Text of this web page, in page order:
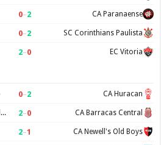
0–2 CA Paranaense
0–2 SC Corinthians Paulista
2–0 EC Vitoria
0–2 CA Huracan
Gimnasia y Esgrima de La Plata 2–0 CA Barracas Central
2–1 CA Newell's Old Boys